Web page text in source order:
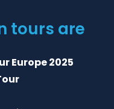
tours are
Europe 2025